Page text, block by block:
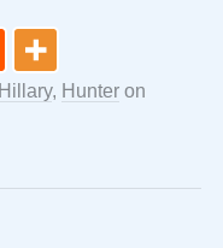
Hillary, Hunter on